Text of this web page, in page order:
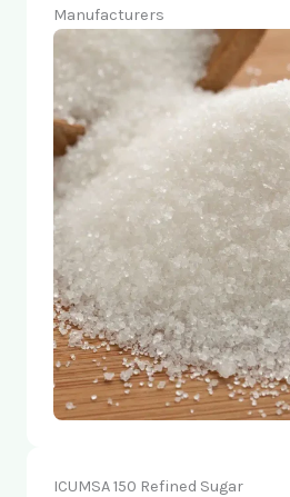
Manufacturers
ICUMSA 150 Refined Sugar